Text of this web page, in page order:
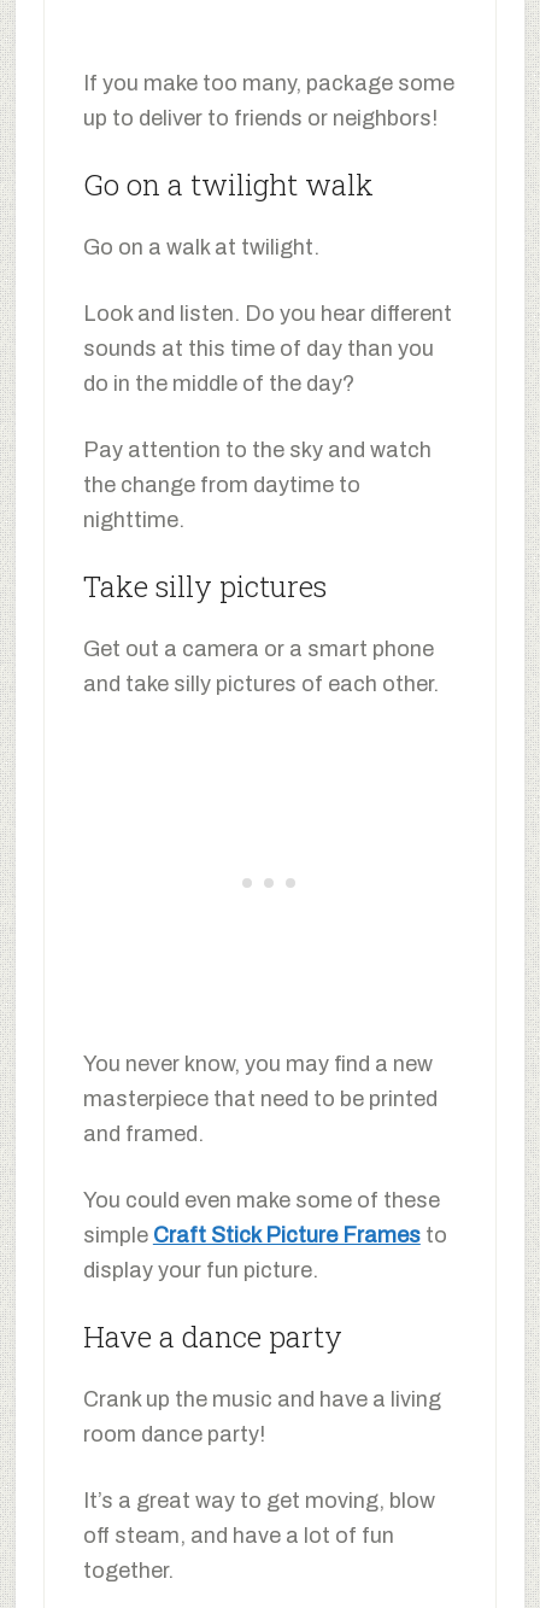
If you make too many, package some
up to deliver to friends or neighbors!
Go on a twilight walk
Go on a walk at twilight.
Look and listen. Do you hear different
sounds at this time of day than you
do in the middle of the day?
Pay attention to the sky and watch
the change from daytime to
nighttime.
Take silly pictures
Get out a camera or a smart phone
and take silly pictures of each other.
You never know, you may find a new
masterpiece that need to be printed
and framed.
You could even make some of these
simple Craft Stick Picture Framesto
display your fun picture.
Have a dance party
Crank up the music and have a living
room dance party!
It’s a great way to get moving, blow
off steam, and have a lot of fun
together.